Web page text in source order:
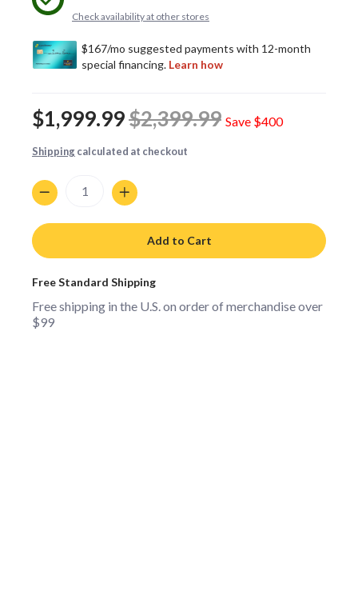
Check availability at other stores
$1,999.99$2,399.99 Save $400
Shipping calculated at checkout
Quantity
Add to Cart
Free Standard Shipping
Free shipping in the U.S. on order of merchandise over
$99